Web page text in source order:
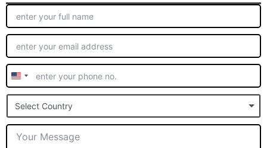
United
States
+1
Select Country